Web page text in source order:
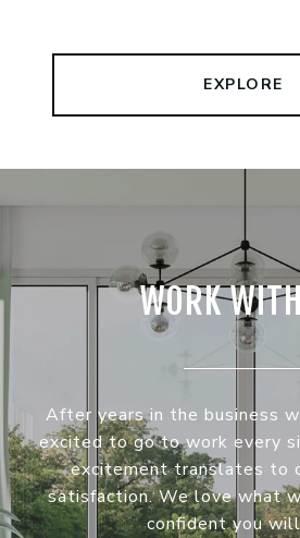
EXPLORE
WORK
After years in the business
excited to go to work every
excitement translates to
satisfaction. We love what
confident you